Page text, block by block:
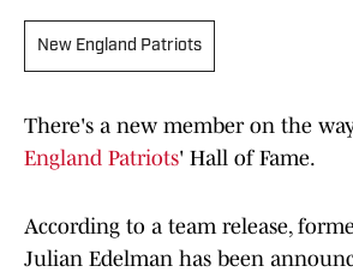
New England Patriots
There's a new member on the
England Patriots' Hall of Fame.
According to a team release,
Julian Edelman has been